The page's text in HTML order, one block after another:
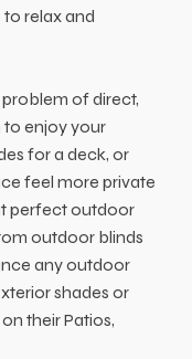
relax and
of direct,
to enjoy your
for a deck, or
feel more private
perfect outdoor
outdoor blinds
any outdoor
shades or
their Patios,